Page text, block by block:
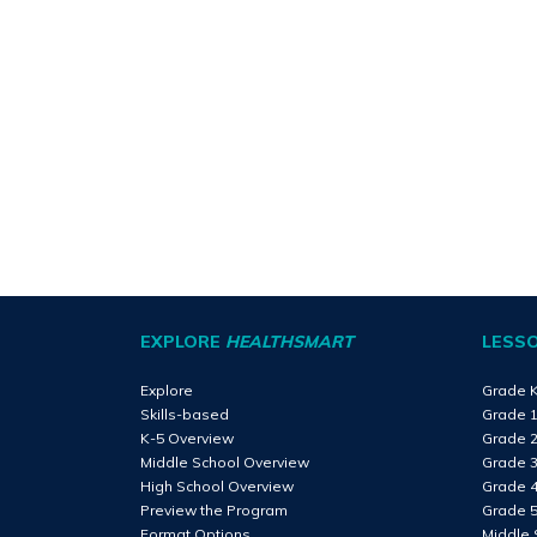
EXPLORE HEALTHSMART
Explore
Skills-based
K-5 Overview
Middle School Overview
High School Overview
Preview the Program
Grade
Grade 1
Grade 2
Grade 3
Grade 4
Grade 5